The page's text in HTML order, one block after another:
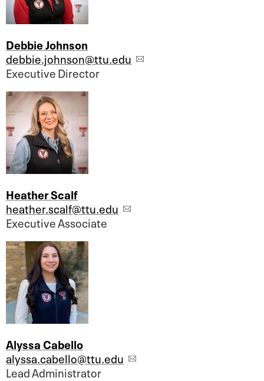
Debbie Johnson
debbie.johnson@ttu.edu
Executive Director
Heather Scalf
heather.scalf@ttu.edu
Executive Associate
Alyssa Cabello
alyssa.cabello@ttu.edu
Lead Administrator